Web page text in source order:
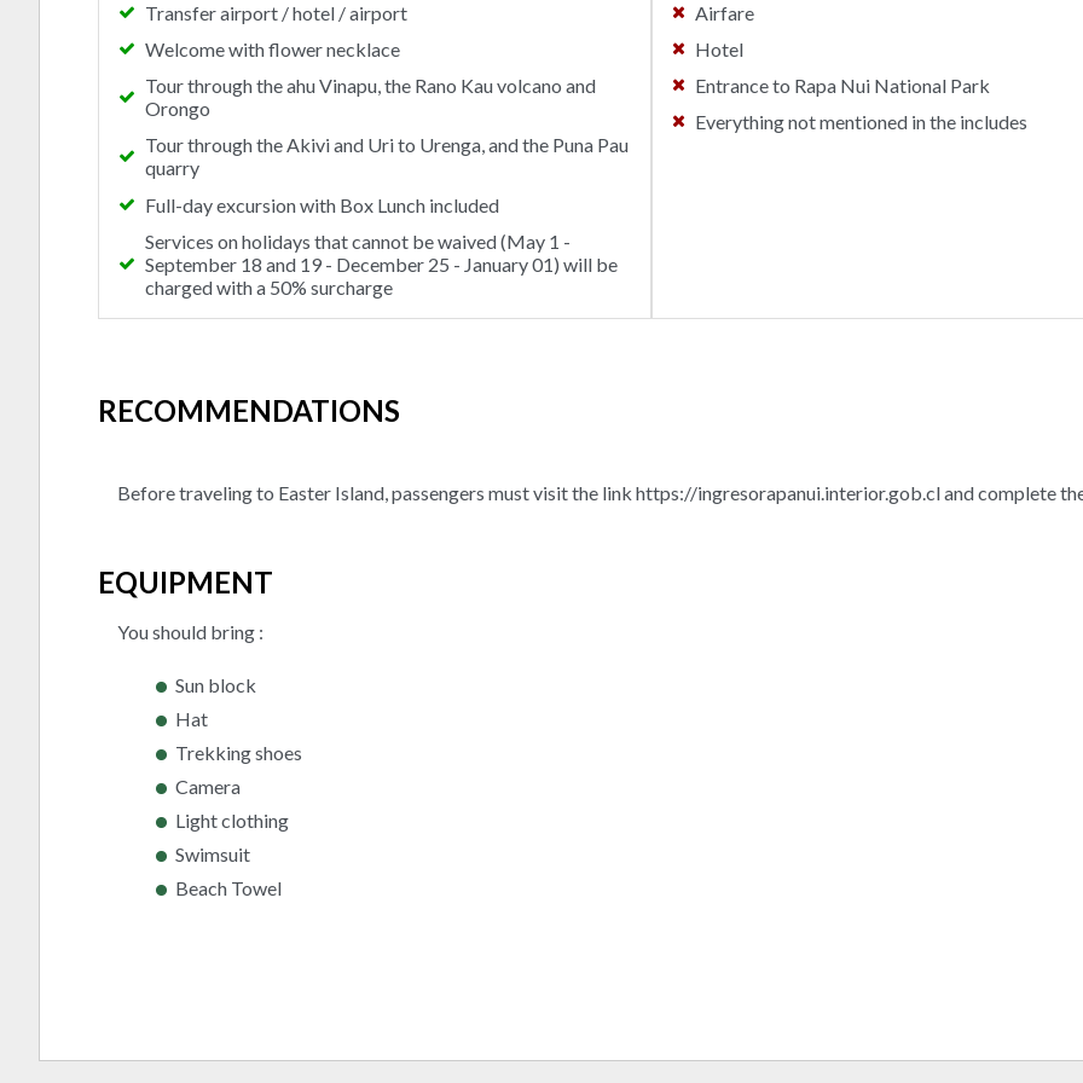
Transfer airport / hotel / airport
Welcome with flower necklace
Tour through the ahu Vinapu, the Rano Kau volcano and
Orongo
Tour through the Akivi and Uri to Urenga, and the Puna Pau
quarry
Full-day excursion with Box Lunch included
Services on holidays that cannot be waived (May 1 -
September 18 and 19 - December 25 - January 01) will be
charged with a 50% surcharge
Airfare
Hotel
Entrance to Rapa Nui National Park
Everything not mentioned in the includes
RECOMMENDATIONS
Before traveling to Easter Island, passengers must visit the link https://ingresorapanui.interior.gob.cl and complete
EQUIPMENT
You should bring :
Sun block
Hat
Trekking shoes
Camera
Light clothing
Swimsuit
Beach Towel